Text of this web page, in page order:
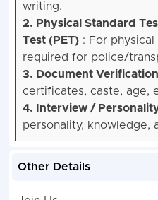
writing.
2. Physical Standard
Test (PET): For physical
required for police/
3. Document Verification
certificates, caste, age,
4. Interview /
personality, knowledge,
Other Details